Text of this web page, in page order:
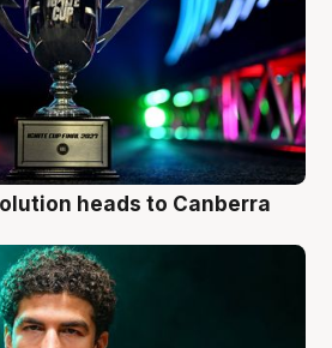
heads to Canberra